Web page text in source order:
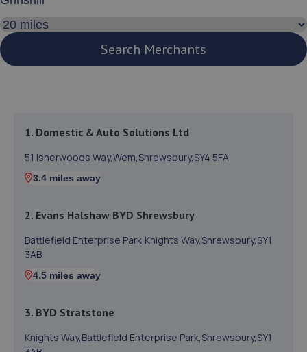
Search distance
Search Merchants
1. Domestic & Auto Solutions Ltd
51 Isherwoods Way,Wem,Shrewsbury,SY4 5FA
3.4 miles away
2. Evans Halshaw BYD Shrewsbury
Battlefield Enterprise Park,Knights Way,Shrewsbury,SY1
3AB
4.5 miles away
3. BYD Stratstone
Knights Way,Battlefield Enterprise Park,Shrewsbury,SY1